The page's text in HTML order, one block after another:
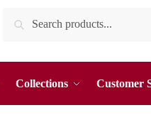
Search
Collections Customer